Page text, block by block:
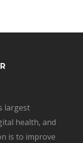
largest
health, and
is to improve